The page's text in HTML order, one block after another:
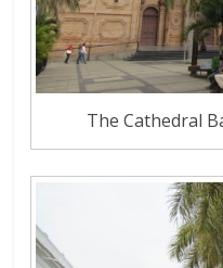
The Cathedral